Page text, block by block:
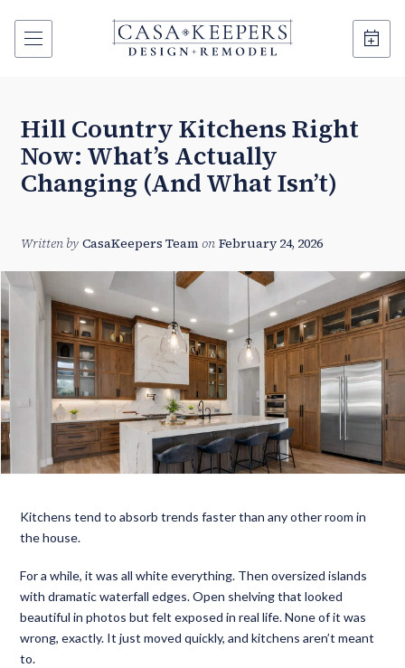
Hill Country Kitchens Right
Now: What’s Actually
Changing (And What Isn’t)
Written by CasaKeepers Teamon February 24, 2026
Kitchens tend to absorb trends faster than any other room in
the house.
For a while, it was all white everything. Then oversized islands
with dramatic waterfall edges. Open shelving that looked
beautiful in photos but felt exposed in real life. None of it was
wrong, exactly. It just moved quickly, and kitchens aren’t meant
to.